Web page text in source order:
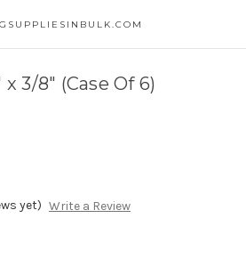
3/8" (Case Of 6)
yet) Write a Review